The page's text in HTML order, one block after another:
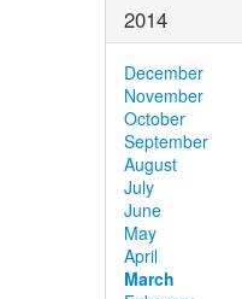
2014
December
November
October
September
August
July
June
May
April
March